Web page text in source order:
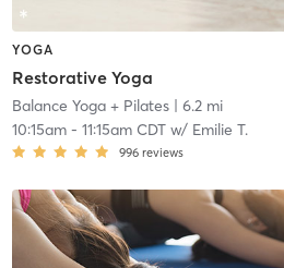
YOGA
Restorative Yoga
Balance Yoga + Pilates| 6.2 mi
10:15am- 11:15am CDTw/ Emilie T.
996 reviews